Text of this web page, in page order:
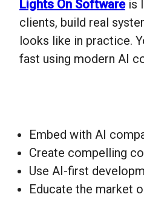
Lights On Softwareis
clients, build real
looks like in practice.
fast using modern AI
Embed with AI
Create compelling
Use AI-first
Educate the market